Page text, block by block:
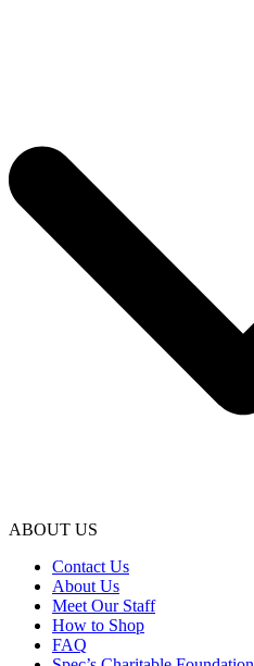
ABOUT US
Contact Us
About Us
Meet Our Staff
How to Shop
FAQ